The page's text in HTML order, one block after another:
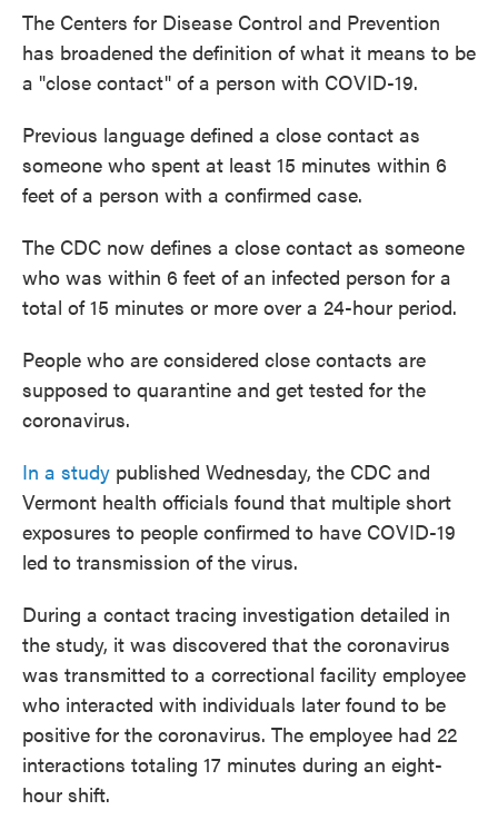
The Centers for Disease Control and Prevention
has broadened the definition of what it means to be
a "close contact" of a person with COVID-19.
Previous language defined a close contact as
someone who spent at least 15 minutes within 6
feet of a person with a confirmed case.
The CDC now defines a close contact as someone
who was within 6 feet of an infected person for a
total of 15 minutes or more over a 24-hour period.
People who are considered close contacts are
supposed to quarantine and get tested for the
coronavirus.
In a study published Wednesday, the CDC and
Vermont health officials found that multiple short
exposures to people confirmed to have COVID-19
led to transmission of the virus.
During a contact tracing investigation detailed in
the study, it was discovered that the coronavirus
was transmitted to a correctional facility employee
who interacted with individuals later found to be
positive for the coronavirus. The employee had 22
interactions totaling 17 minutes during an eight-
hour shift.